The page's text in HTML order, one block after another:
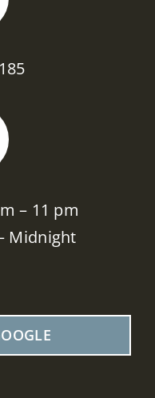
– 11 pm
Midnight